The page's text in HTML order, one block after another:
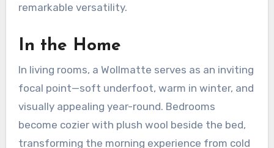
remarkable versatility.
In the Home
In living rooms, a Wollmatte serves as an inviting
focal point—soft underfoot, warm in winter, and
visually appealing year-round. Bedrooms
become cozier with plush wool beside the bed,
transforming the morning experience from cold